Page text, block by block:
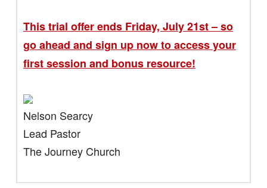
This trial offer ends Friday, July 21st – so
go ahead and sign up now to access your
first session and bonus resource!
Nelson Searcy
Lead Pastor
The Journey Church